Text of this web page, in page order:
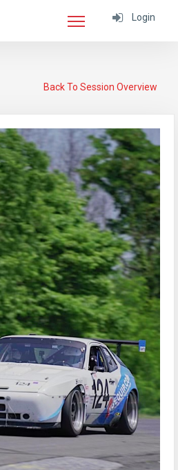
Login
Back To Session Overview